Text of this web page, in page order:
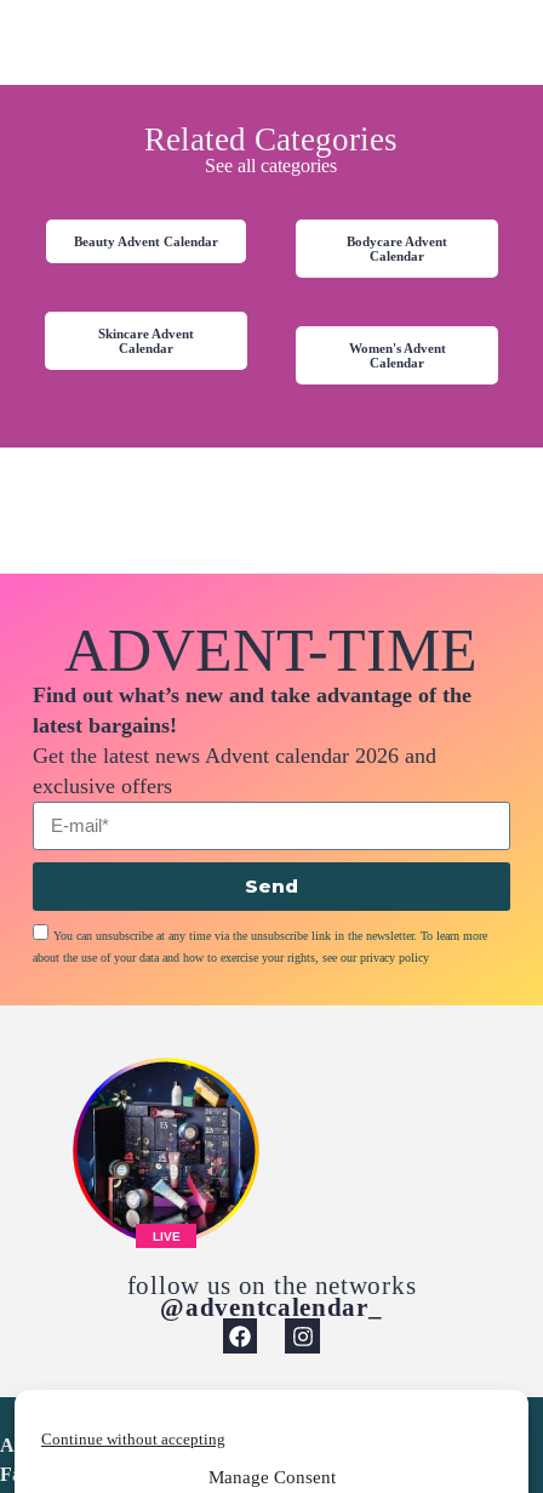
Manage Consent
Continue without accepting
Related Categories
See all categories
Beauty Advent Calendar
Bodycare Advent
Calendar
Skincare Advent
Calendar
Women's Advent
Calendar
ADVENT-TIME
Find out what’s new and take advantage of the
latest bargains!
Get the latest news Advent calendar 2026 and
exclusive offers
You can unsubscribe at any time via the unsubscribe link in the newsletter. To learn more
about the use of your data and how to exercise your rights, see our privacy policy
Send
LIVE
follow us on the networks
@adventcalendar_
Advent Calendar
Favorites